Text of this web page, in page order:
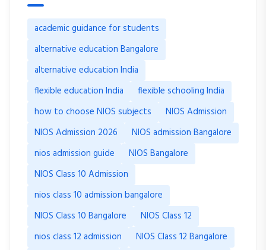
academic guidance for students
alternative education Bangalore
alternative education India
flexible education India
flexible schooling India
how to choose NIOS subjects
NIOS Admission
NIOS Admission 2026
NIOS admission Bangalore
nios admission guide
NIOS Bangalore
NIOS Class 10 Admission
nios class 10 admission bangalore
NIOS Class 10 Bangalore
NIOS Class 12
nios class 12 admission
NIOS Class 12 Bangalore